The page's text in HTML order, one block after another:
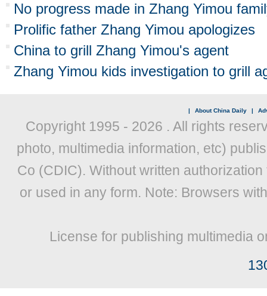
No progress made in Zhang Yimou
Prolific father Zhang Yimou apologizes
China to grill Zhang Yimou's agent
Zhang Yimou kids investigation to grill
| About China Daily |
Copyright 1995 - 2026 . All rights
photo, multimedia information, etc)
Co (CDIC). Without written
or used in any form. Note: Browsers
License for publishing multimedia